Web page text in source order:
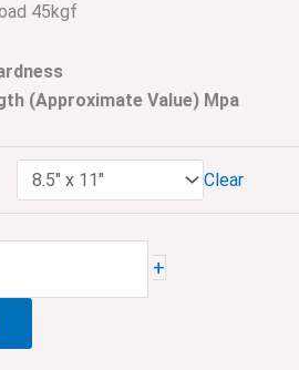
45kgf
(Approximate Value) Mpa
Clear
+